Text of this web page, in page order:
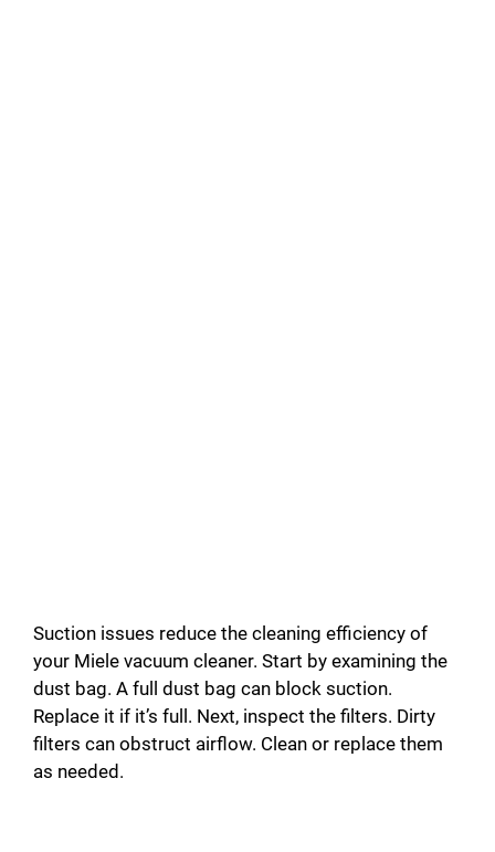
Suction issues reduce the cleaning efficiency of
your Miele vacuum cleaner. Start by examining the
dust bag. A full dust bag can block suction.
Replace it if it’s full. Next, inspect the filters. Dirty
filters can obstruct airflow. Clean or replace them
as needed.